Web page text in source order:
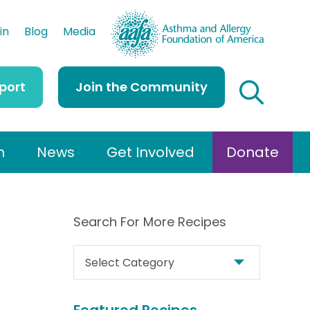
Blog Media
Join the Community
News Get Involved Donate
Search For More Recipes
e
a